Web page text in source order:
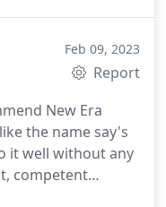
Feb 09, 2023
Report
New Era
the name say's
it well without any
competent
say and follow